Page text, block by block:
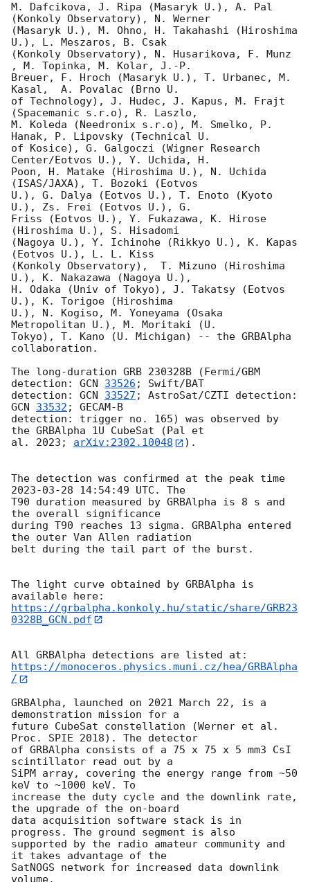
M. Dafcikova, J. Ripa (Masaryk U.), A. Pal
(Konkoly Observatory), N. Werner
(Masaryk U.), M. Ohno, H. Takahashi (Hiroshima
U.), L. Meszaros, B. Csak
(Konkoly Observatory), N. Husarikova, F. Munz
, M. Topinka, M. Kolar, J.-P.
Breuer, F. Hroch (Masaryk U.), T. Urbanec, M.
Kasal,  A. Povalac (Brno U.
of Technology), J. Hudec, J. Kapus, M. Frajt
(Spacemanic s.r.o), R. Laszlo,
M. Koleda (Needronix s.r.o), M. Smelko, P.
Hanak, P. Lipovsky (Technical U.
of Kosice), G. Galgoczi (Wigner Research
Center/Eotvos U.), Y. Uchida, H.
Poon, H. Matake (Hiroshima U.), N. Uchida
(ISAS/JAXA), T. Bozoki (Eotvos
U.), G. Dalya (Eotvos U.), T. Enoto (Kyoto
U.), Zs. Frei (Eotvos U.), G.
Friss (Eotvos U.), Y. Fukazawa, K. Hirose
(Hiroshima U.), S. Hisadomi
(Nagoya U.), Y. Ichinohe (Rikkyo U.), K. Kapas
(Eotvos U.), L. L. Kiss
(Konkoly Observatory),  T. Mizuno (Hiroshima
U.), K. Nakazawa (Nagoya U.),
H. Odaka (Univ of Tokyo), J. Takatsy (Eotvos
U.), K. Torigoe (Hiroshima
U.), N. Kogiso, M. Yoneyama (Osaka
Metropolitan U.), M. Moritaki (U.
Tokyo), T. Kano (U. Michigan) -- the GRBAlpha
collaboration.
The long-duration GRB 230328B (Fermi/GBM
detection: GCN 33526 ; Swift/BAT
detection: GCN 33527
GCN 33532 ; GECAM-B
detection: trigger no. 165) was observed by
the GRBAlpha 1U CubeSat (Pal et
al. 2023; arXiv:2302.10048 ).
2023-03-28 14:54:49 UTC. The
T90 duration measured by GRBAlpha is 8 s and
the overall significance
during T90 reaches 13 sigma. GRBAlpha entered
the outer Van Allen radiation
belt during the tail part of the burst.
The light curve obtained by GRBAlpha is
https://grbalpha.konkoly.hu/static/share/GRB23
0328B_GCN.pdf
https://monoceros.physics.muni.cz/hea/GRBAlpha
/
GRBAlpha, launched on 2021 March 22, is a
demonstration mission for a
future CubeSat constellation (Werner et al.
Proc. SPIE 2018). The detector
of GRBAlpha consists of a 75 x 75 x 5 mm3 CsI
scintillator read out by a
SiPM array, covering the energy range from ~50
keV to ~1000 keV. To
increase the duty cycle and the downlink rate,
the upgrade of the on-board
data acquisition software stack is in
progress. The ground segment is also
supported by the radio amateur community and
it takes advantage of the
SatNOGS network for increased data downlink